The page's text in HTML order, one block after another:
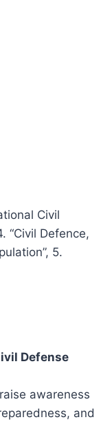
Civil
“Civil Defence,
5.
Defense
awareness
and